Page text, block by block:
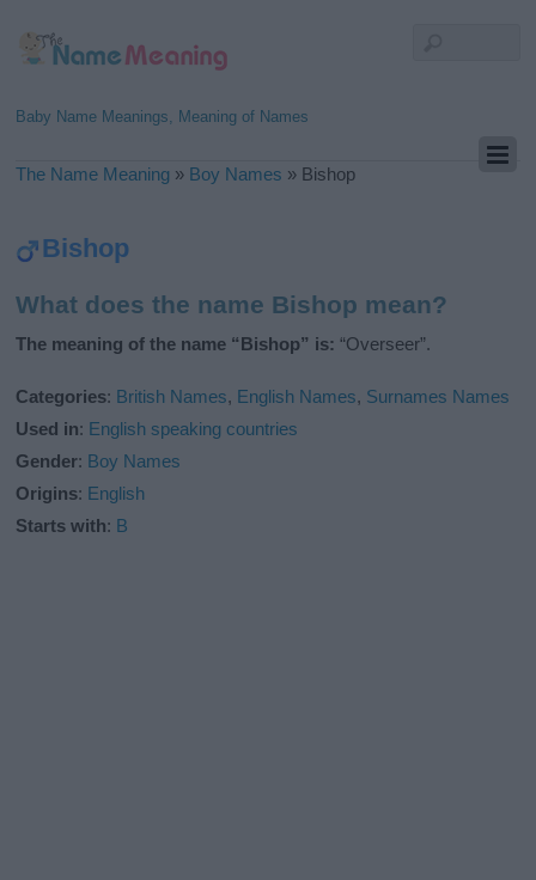
Baby Name Meanings, Meaning of Names
The Name Meaning » Boy Names » Bishop
Bishop
What does the name Bishop mean?
The meaning of the name “Bishop” is: “Overseer”.
Categories: British Names, English Names, Surnames Names
Used in: English speaking countries
Gender: Boy Names
Origins: English
Starts with: B